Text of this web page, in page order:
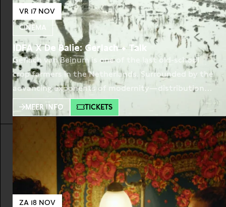
VR 17 NOV
CINEMA
IDFA X De Balie: Gerlach + Talk
Gerlach van Beinum is one of the last old-school
crop farmers in the Netherlands. Surrounded by the
advancing exponents of modernity—distribution
centers, highways, multinationals – he moves
through the seasons at his own pace. We follow
him for several years in his fields on the outskirts
of Amsterdam. With the help of his best friend
MEER INFO TICKETS
ZA 18 NOV